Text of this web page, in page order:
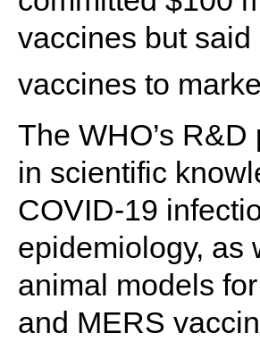
vaccines but
vaccines to
The WHO’s
in scientific
COVID-19
epidemiology, as
animal models
and MERS